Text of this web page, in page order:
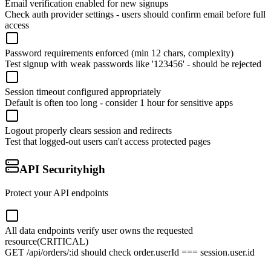
Email verification enabled for new signups
Check auth provider settings - users should confirm email before full
access
Password requirements enforced (min 12 chars, complexity)
Test signup with weak passwords like '123456' - should be rejected
Session timeout configured appropriately
Default is often too long - consider 1 hour for sensitive apps
Logout properly clears session and redirects
Test that logged-out users can't access protected pages
API Securityhigh
Protect your API endpoints
All data endpoints verify user owns the requested
resource(CRITICAL)
GET /api/orders/:id should check order.userId === session.user.id